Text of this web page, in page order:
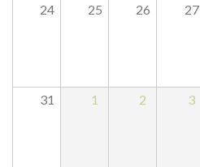
24 25 26 27
31 1 2 3